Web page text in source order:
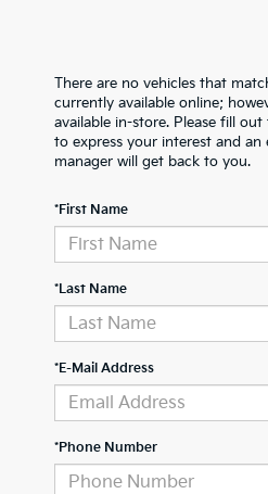
There are no vehicles that
currently available online;
available in-store. Please fill
to express your interest and an
manager will get back to you.
*First Name
*Last Name
*E-Mail Address
*Phone Number